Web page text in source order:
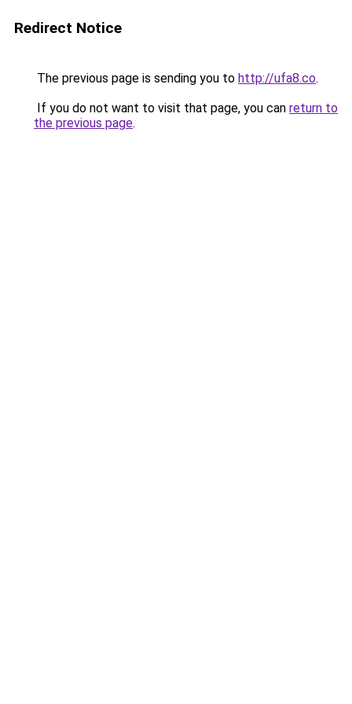
Redirect Notice
The previous page is sending you to http://ufa8.co.
If you do not want to visit that page, you can return to
the previous page.